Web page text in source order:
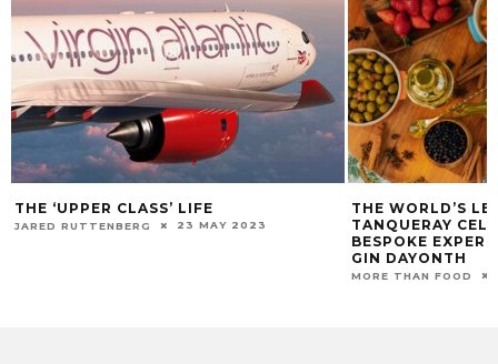
THE WORLD’S LEADING GIN BRAND,
TANQUERAY CELEBRATES WITH
THE ADDAMS
SPOOKY
DARREN MELTZ 27